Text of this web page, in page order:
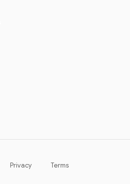
Privacy Terms